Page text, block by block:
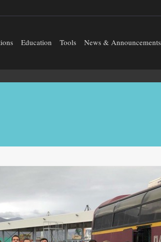
Education Tools News & Announcements